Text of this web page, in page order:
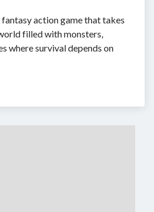
fantasy action game that takes
filled with monsters,
where survival depends on